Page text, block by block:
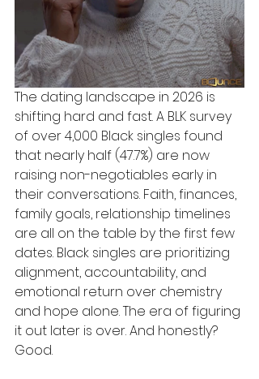
The dating landscape in 2026 is
shifting hard and fast. A BLK survey
of over 4,000 Black singles found
that nearly half (47.7%) are now
raising non-negotiables early in
their conversations. Faith, finances,
family goals, relationship timelines
are all on the table by the first few
dates. Black singles are prioritizing
alignment, accountability, and
emotional return over chemistry
and hope alone. The era of figuring
it out later is over. And honestly?
Good.